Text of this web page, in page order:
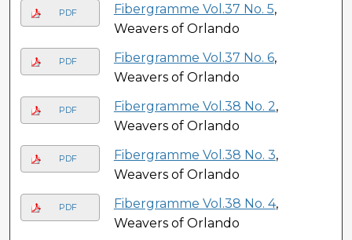
PDF Fibergramme Vol.37 No. 5,
Weavers of Orlando
PDF Fibergramme Vol.37 No. 6,
Weavers of Orlando
PDF Fibergramme Vol.38 No. 2,
Weavers of Orlando
PDF Fibergramme Vol.38 No. 3,
Weavers of Orlando
PDF Fibergramme Vol.38 No. 4,
Weavers of Orlando